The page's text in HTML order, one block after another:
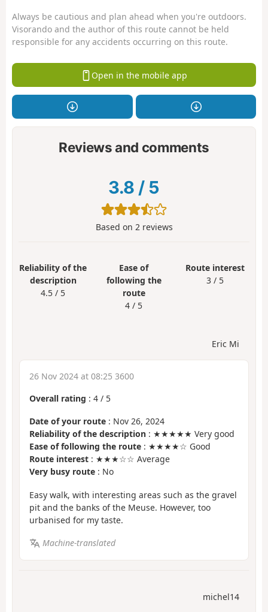
Always be cautious and plan ahead when you're outdoors.
Visorando and the author of this route cannot be held
responsible for any accidents occurring on this route.
Open in the mobile app
Reviews and comments
3.8 / 5
Based on 2reviews
Reliability of the
description
4.5 / 5
Ease of
following the
route
4 / 5
Route interest
3 / 5
Eric Mi
26 Nov 2024 at 08:25 3600
Overall rating : 4 / 5
Date of your route : Nov 26, 2024
Reliability of the description : ★★★★★ Very good
Ease of following the route : ★★★★☆ Good
Route interest : ★★★☆☆ Average
Very busy route : No
Easy walk, with interesting areas such as the gravel
pit and the banks of the Meuse. However, too
urbanised for my taste.
Machine-translated
michel14